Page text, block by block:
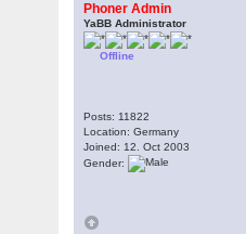
Phoner Admin
YaBB Administrator
Offline
Posts: 11822
Location: Germany
Joined: 12. Oct 2003
Gender: